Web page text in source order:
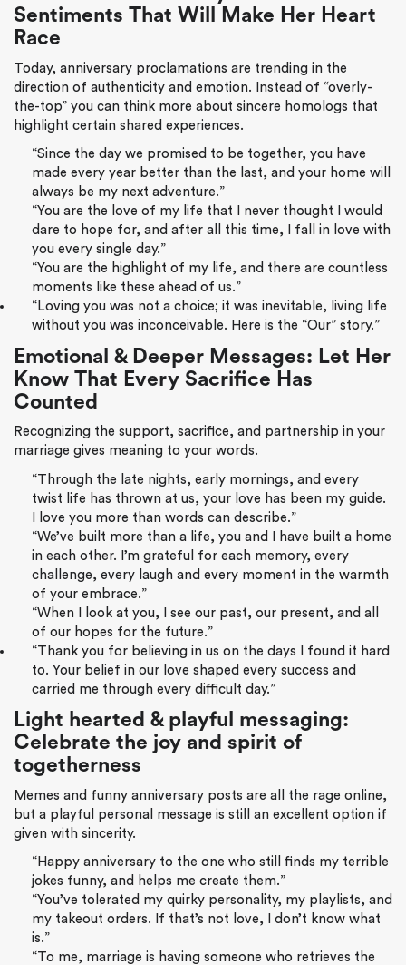
Sentiments That Will Make Her Heart
Race
Today, anniversary proclamations are trending in the
direction of authenticity and emotion. Instead of “overly-
the-top” you can think more about sincere homologs that
highlight certain shared experiences.
“Since the day we promised to be together, you have
made every year better than the last, and your home will
always be my next adventure.”
“You are the love of my life that I never thought I would
dare to hope for, and after all this time, I fall in love with
you every single day.”
“You are the highlight of my life, and there are countless
moments like these ahead of us.”
“Loving you was not a choice; it was inevitable, living life
without you was inconceivable. Here is the “Our” story.”
Emotional & Deeper Messages: Let Her
Know That Every Sacrifice Has
Counted
Recognizing the support, sacrifice, and partnership in your
marriage gives meaning to your words.
“Through the late nights, early mornings, and every
twist life has thrown at us, your love has been my guide.
I love you more than words can describe.”
“We’ve built more than a life, you and I have built a home
in each other. I’m grateful for each memory, every
challenge, every laugh and every moment in the warmth
of your embrace.”
“When I look at you, I see our past, our present, and all
of our hopes for the future.”
“Thank you for believing in us on the days I found it hard
to. Your belief in our love shaped every success and
carried me through every difficult day.”
Light hearted & playful messaging:
Celebrate the joy and spirit of
togetherness
Memes and funny anniversary posts are all the rage online,
but a playful personal message is still an excellent option if
given with sincerity.
“Happy anniversary to the one who still finds my terrible
jokes funny, and helps me create them.”
“You’ve tolerated my quirky personality, my playlists, and
my takeout orders. If that’s not love, I don’t know what
is.”
“To me, marriage is having someone who retrieves the